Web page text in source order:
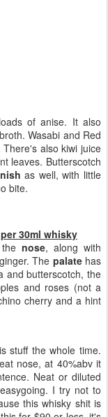
of anise. It also
Wasabi and Red
also kiwi juice
leaves. Butterscotch
as well, with little
bite.
30ml whisky
nose, along with
The palatehas
and butterscotch, the
and roses (not a
cherry and a hint
stuff the whole time.
nose, at 40%abv it
Neat or diluted
I try not to
this whisky shit is